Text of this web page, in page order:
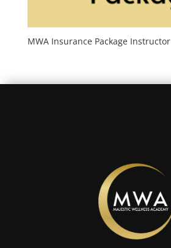
MWA Insurance Package Instructor